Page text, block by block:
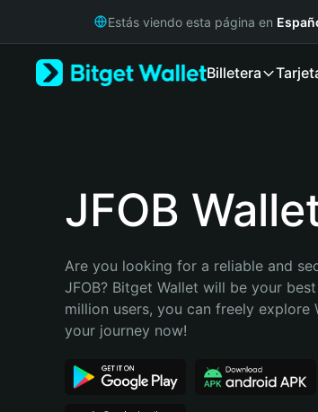
Русский
Bahasa Indonesia
Português (Brasil)
Estás viendo esta página en
Billetera
JFOB
Are you looking for a reliable and
JFOB? Bitget Wallet will be your
million users, you can freely explore
your journey now!